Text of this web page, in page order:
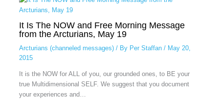
It Is The NOW and Free Morning Message
from the Arcturians, May 19
Arcturians (channeled messages)/ By Per Staffan / May 20,
2015
It is the NOW for ALL of you, our grounded ones, to BE your
true Multidimensional SELF. We suggest that you document
your experiences and…